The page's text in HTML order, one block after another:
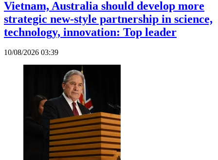
Vietnam, Australia should develop more
strategic new-style partnership in science,
technology, innovation: Top leader
10/08/2026 03:39